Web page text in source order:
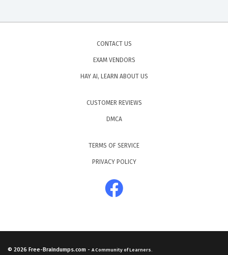
CONTACT US
EXAM VENDORS
HAY AI, LEARN ABOUT US
CUSTOMER REVIEWS
DMCA
TERMS OF SERVICE
PRIVACY POLICY
© 2026 Free-Braindumps.com - A Community of Learners.